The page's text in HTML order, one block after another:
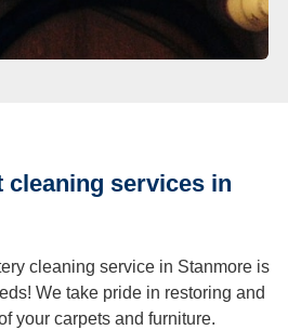
cleaning services in
cleaning service in Stanmore is
We take pride in restoring and
your carpets and furniture.